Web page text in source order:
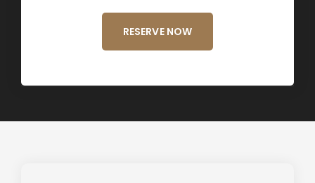
RESERVE NOW